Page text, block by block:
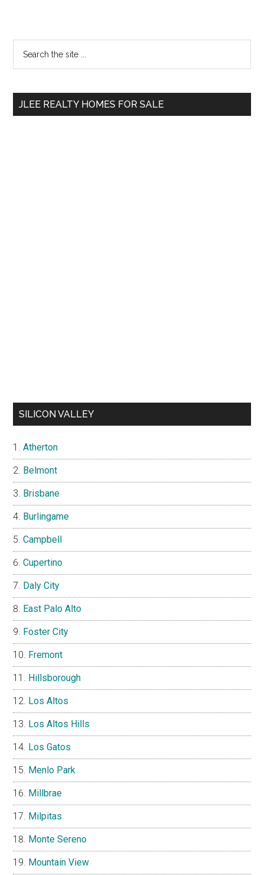
Primary
Sidebar
...
JLEE REALTY HOMES FOR SALE
SILICON VALLEY
Atherton
Belmont
Brisbane
Burlingame
Campbell
Cupertino
Daly City
East Palo Alto
Foster City
Fremont
Hillsborough
Los Altos
Los Altos Hills
Los Gatos
Menlo Park
Millbrae
Milpitas
Monte Sereno
Mountain View